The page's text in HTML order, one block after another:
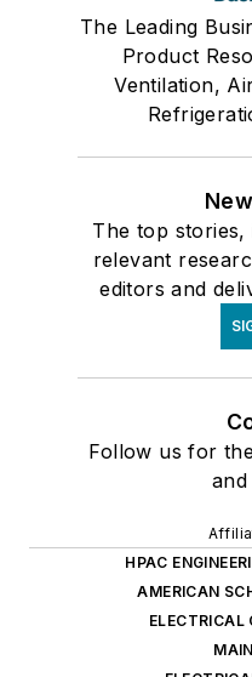
The Leading
Product
Ventilation,
The top stories,
relevant
editors and
Follow us for
and
HPAC
AMERICAN